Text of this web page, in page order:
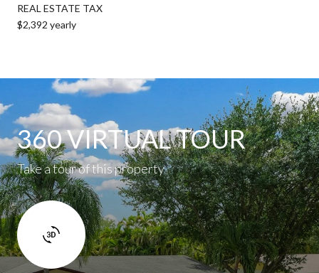
REAL ESTATE TAX
$2,392 yearly
360 VIRTUAL TOUR
Take a tour of this property